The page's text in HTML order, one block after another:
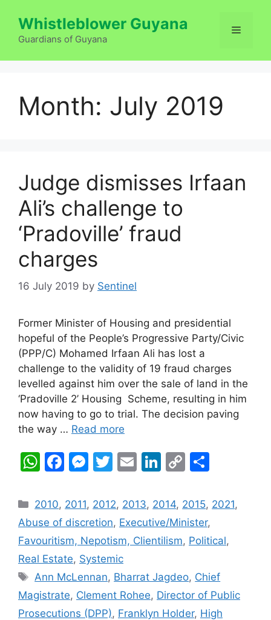
content
Whistleblower Guyana
Guardians of Guyana
Menu
Month: July 2019
Judge dismisses Irfaan
Ali’s challenge to
‘Pradoville’ fraud
charges
16 July 2019 by Sentinel
Former Minister of Housing and presidential
hopeful of the People’s Progressive Party/Civic
(PPP/C) Mohamed Irfaan Ali has lost a
challenge to the validity of 19 fraud charges
levelled against him over the sale of land in the
‘Pradoville 2’ Housing Scheme, resulting in him
now having to go to trial. The decision paving
the way … Read more
W
at
s
A
p
p
F
c
e
b
o
o
k
M
s
s
e
n
g
er
T
itt
er
E
ai
l
Li
k
e
dI
C
p
y
Li
k
ar
e
Categories
2010, 2011, 2012, 2013, 2014, 2015, 2021,
Abuse of discretion, Executive/Minister,
Favouritism, Nepotism, Clientilism, Political,
Real Estate, Systemic
Tags
Ann McLennan, Bharrat Jagdeo, Chief
Magistrate, Clement Rohee, Director of Public
Prosecutions (DPP), Franklyn Holder, High